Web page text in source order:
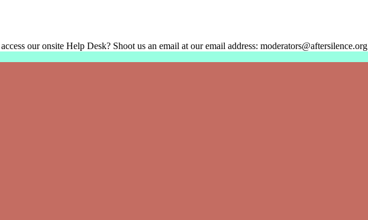
our onsite Help Desk? Shoot us an email at our email address: moderators@aftersilence.org